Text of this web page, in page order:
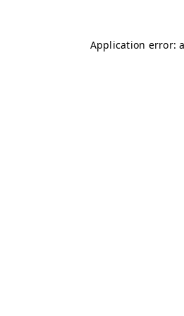
Application error: